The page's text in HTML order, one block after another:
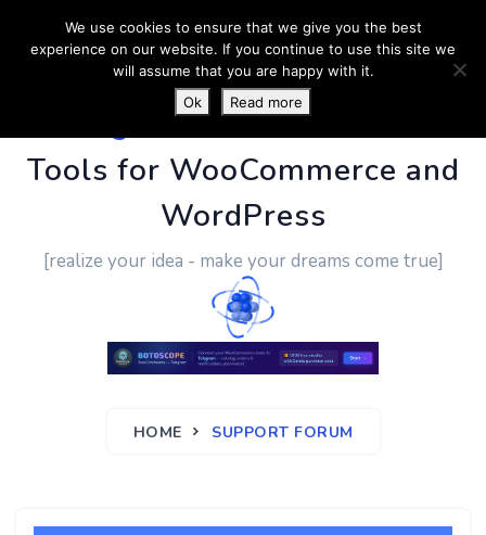
PluginUs.Net- Business
Tools for WooCommerce and
WordPress
[realize your idea - make your dreams come true]
HOME SUPPORT FORUM
We use cookies to ensure that we give you the best
experience on our website. If you continue to use this site we
will assume that you are happy with it.
Ok
Read more